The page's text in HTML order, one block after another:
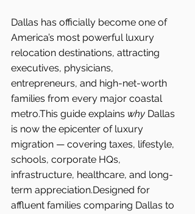
Dallas has officially become one of
America’s most powerful luxury
relocation destinations, attracting
executives, physicians,
entrepreneurs, and high-net-worth
families from every major coastal
metro.This guide explains why Dallas
is now the epicenter of luxury
migration — covering taxes, lifestyle,
schools, corporate HQs,
infrastructure, healthcare, and long-
term appreciation.Designed for
affluent families comparing Dallas to